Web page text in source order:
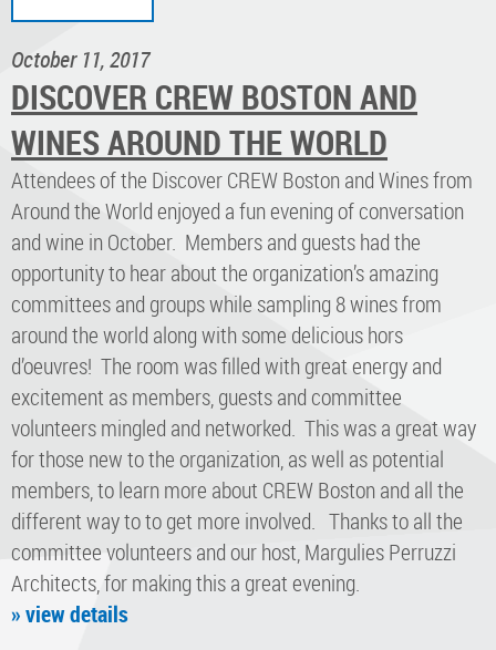
October 11, 2017
DISCOVER CREW BOSTON AND
WINES AROUND THE WORLD
Attendees of the Discover CREW Boston and Wines from
Around the World enjoyed a fun evening of conversation
and wine in October. Members and guests had the
opportunity to hear about the organization’s amazing
committees and groups while sampling 8 wines from
around the world along with some delicious hors
d’oeuvres! The room was filled with great energy and
excitement as members, guests and committee
volunteers mingled and networked. This was a great way
for those new to the organization, as well as potential
members, to learn more about CREW Boston and all the
different way to to get more involved. Thanks to all the
committee volunteers and our host, Margulies Perruzzi
Architects, for making this a great evening.
» view details